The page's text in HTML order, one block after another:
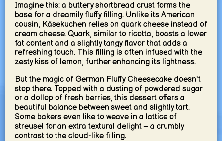
Imagine this: a buttery shortbread crust forms the
base for a dreamily fluffy filling. Unlike its American
cousin, Käsekuchen relies on quark cheese instead of
cream cheese. Quark, similar to ricotta, boasts a lower
fat content and a slightly tangy flavor that adds a
refreshing touch. This filling is often infused with the
zesty kiss of lemon, further enhancing its lightness.
But the magic of German Fluffy Cheesecake doesn't
stop there. Topped with a dusting of powdered sugar
or a dollop of fresh berries, this dessert offers a
beautiful balance between sweet and slightly tart.
Some bakers even like to weave in a lattice of
streusel for an extra textural delight – a crumbly
contrast to the cloud-like filling.